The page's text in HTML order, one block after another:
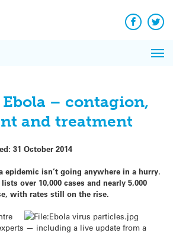
Facebook
Ebola – contagion,
and treatment
31 October 2014
epidemic isn’t going anywhere in a hurry.
over 10,000 cases and nearly 5,000
with rates still on the rise.
— including a live update from a
News